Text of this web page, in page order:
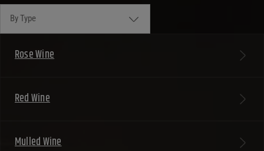
By Type
Rose Wine
Red Wine
Mulled Wine